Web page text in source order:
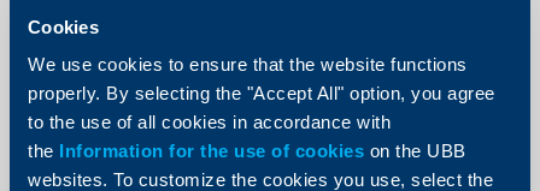
Cookies
We use cookies to ensure that the website functions
properly. By selecting the "Accept All" option, you agree
to the use of all cookies in accordance with
the Information for the use of cookies on the UBB
websites. To customize the cookies you use, select the
of payment packages by legal entities
and sole proprietors
22 June 2018